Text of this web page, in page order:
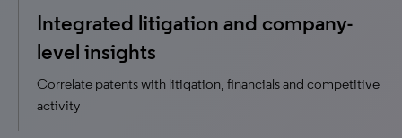
Integrated litigation and company-
level insights
Correlate patents with litigation, financials and competitive
activity